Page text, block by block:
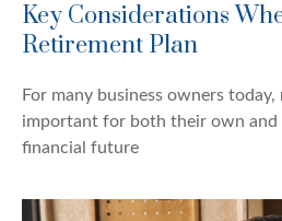
Key Considerations
Retirement Plan
For many business owners
important for both their own and
financial future